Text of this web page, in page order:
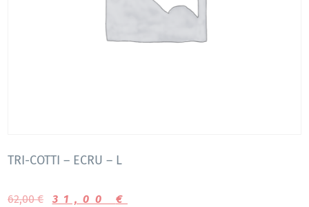
TRI-COTTI – ECRU – L
62,00€ 31,00 €